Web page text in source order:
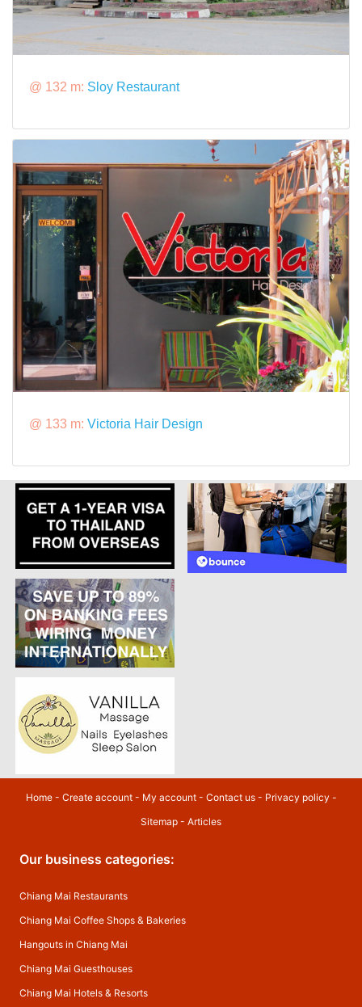
@ 132 m: Sloy Restaurant
@ 133 m: Victoria Hair Design
Home- Create account- My account- Contact us- Privacy policy -
Sitemap - Articles
Our business categories:
Chiang Mai Restaurants
Chiang Mai Coffee Shops & Bakeries
Hangouts in Chiang Mai
Chiang Mai Guesthouses
Chiang Mai Hotels & Resorts